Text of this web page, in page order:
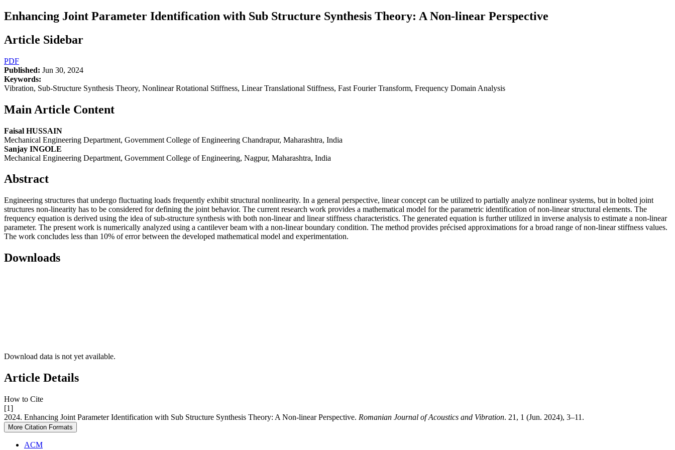
Enhancing Joint Parameter Identification with Sub Structure Synthesis Theory: A Non-linear Perspective
Article Sidebar
PDF
Published: Jun 30, 2024
Keywords:
Vibration, Sub-Structure Synthesis Theory, Nonlinear Rotational Stiffness, Linear Translational Stiffness, Fast Fourier Transform, Frequency Domain Analysis
Main Article Content
Faisal HUSSAIN
Mechanical Engineering Department, Government College of Engineering Chandrapur, Maharashtra, India
Sanjay INGOLE
Mechanical Engineering Department, Government College of Engineering, Nagpur, Maharashtra, India
Abstract
Engineering structures that undergo fluctuating loads frequently exhibit structural nonlinearity. In a general perspective, linear concept can be utilized to partially analyze nonlinear systems, but in bolted joint
structures non-linearity has to be considered for defining the joint behavior. The current research work provides a mathematical model for the parametric identification of non-linear structural elements. The
frequency equation is derived using the idea of sub-structure synthesis with both non-linear and linear stiffness characteristics. The generated equation is further utilized in inverse analysis to estimate a non-linear
parameter. The present work is numerically analyzed using a cantilever beam with a non-linear boundary condition. The method provides précised approximations for a broad range of non-linear stiffness values.
The work concludes less than 10% of error between the developed mathematical model and experimentation.
Downloads
Download data is not yet available.
Article Details
How to Cite
[1]
2024. Enhancing Joint Parameter Identification with Sub Structure Synthesis Theory: A Non-linear Perspective. Romanian Journal of Acoustics and Vibration. 21, 1 (Jun. 2024), 3–11.
More Citation Formats
ACM